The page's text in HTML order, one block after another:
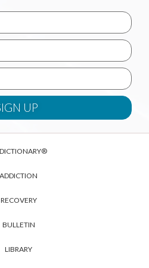
ADDICTION
RECOVERY
BULLETIN
LIBRARY